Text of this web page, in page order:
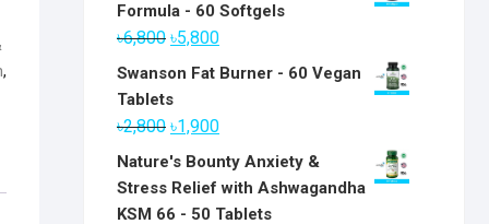
,
Formula - 60 Softgels
৳6,800 Original
price
৳6,800.
৳5,800Current
price
Swanson Fat Burner - 60 Vegan
Tablets
৳2,800 Original
price
was:
৳2,800.
৳1,900Current
price
is:
৳1,900.
Nature's Bounty Anxiety &
Stress Relief with Ashwagandha
KSM 66 - 50 Tablets